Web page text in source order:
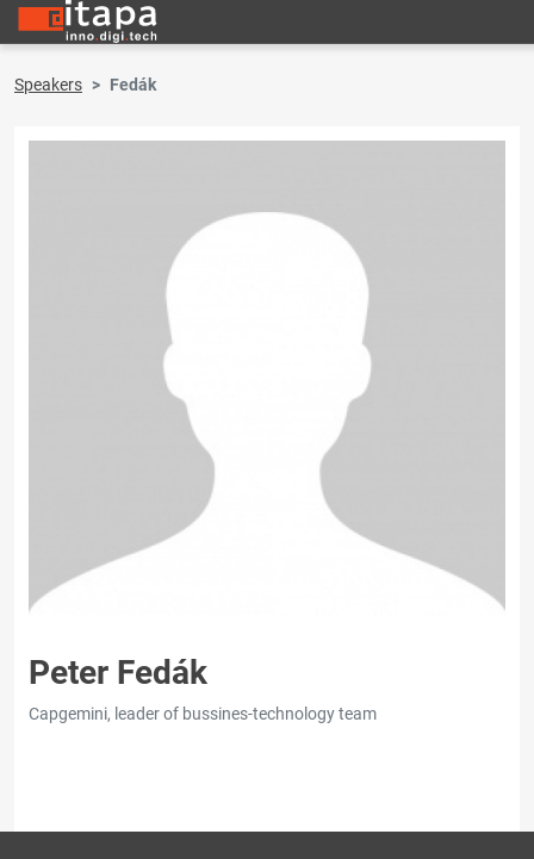
Speakers Fedák
Peter Fedák
Capgemini, leader of bussines-technology team